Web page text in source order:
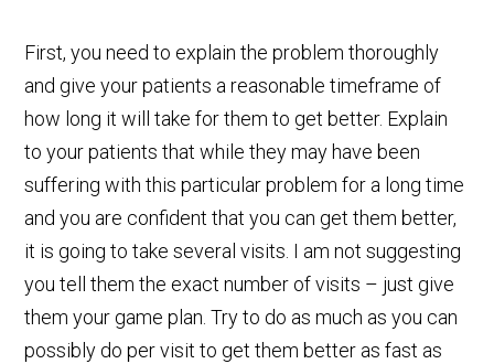
First, you need to explain the problem thoroughly
and give your patients a reasonable timeframe of
how long it will take for them to get better. Explain
to your patients that while they may have been
suffering with this particular problem for a long time
and you are confident that you can get them better,
it is going to take several visits. I am not suggesting
you tell them the exact number of visits – just give
them your game plan. Try to do as much as you can
possibly do per visit to get them better as fast as